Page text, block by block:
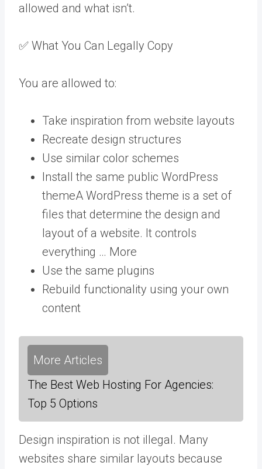
allowed and what isn’t.
✅ What You Can Legally Copy
You are allowed to:
Take inspiration from website layouts
Recreate design structures
Use similar color schemes
Install the same public WordPress
themeA WordPress theme is a set of
files that determine the design and
layout of a website. It controls
everything … More
Use the same plugins
Rebuild functionality using your own
content
More Articles
The Best Web Hosting For Agencies:
Top 5 Options
Design inspiration is not illegal. Many
websites share similar layouts because